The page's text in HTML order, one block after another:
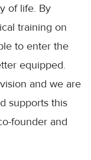
of life. By
training on
to enter the
equipped.
and we are
supports this
founder and